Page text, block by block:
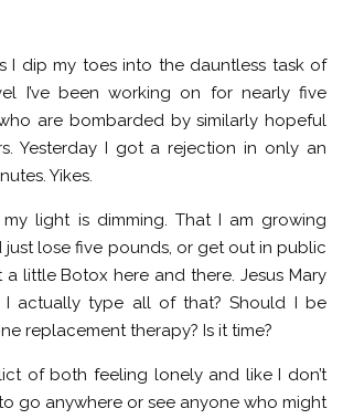
I dip my toes into the dauntless task of
I’ve been working on for nearly five
are bombarded by similarly hopeful
Yesterday I got a rejection in only an
Yikes.
light is dimming. That I am growing
just lose five pounds, or get out in public
a little Botox here and there. Jesus Mary
I actually type all of that? Should I be
replacement therapy? Is it time?
of both feeling lonely and like I don’t
go anywhere or see anyone who might